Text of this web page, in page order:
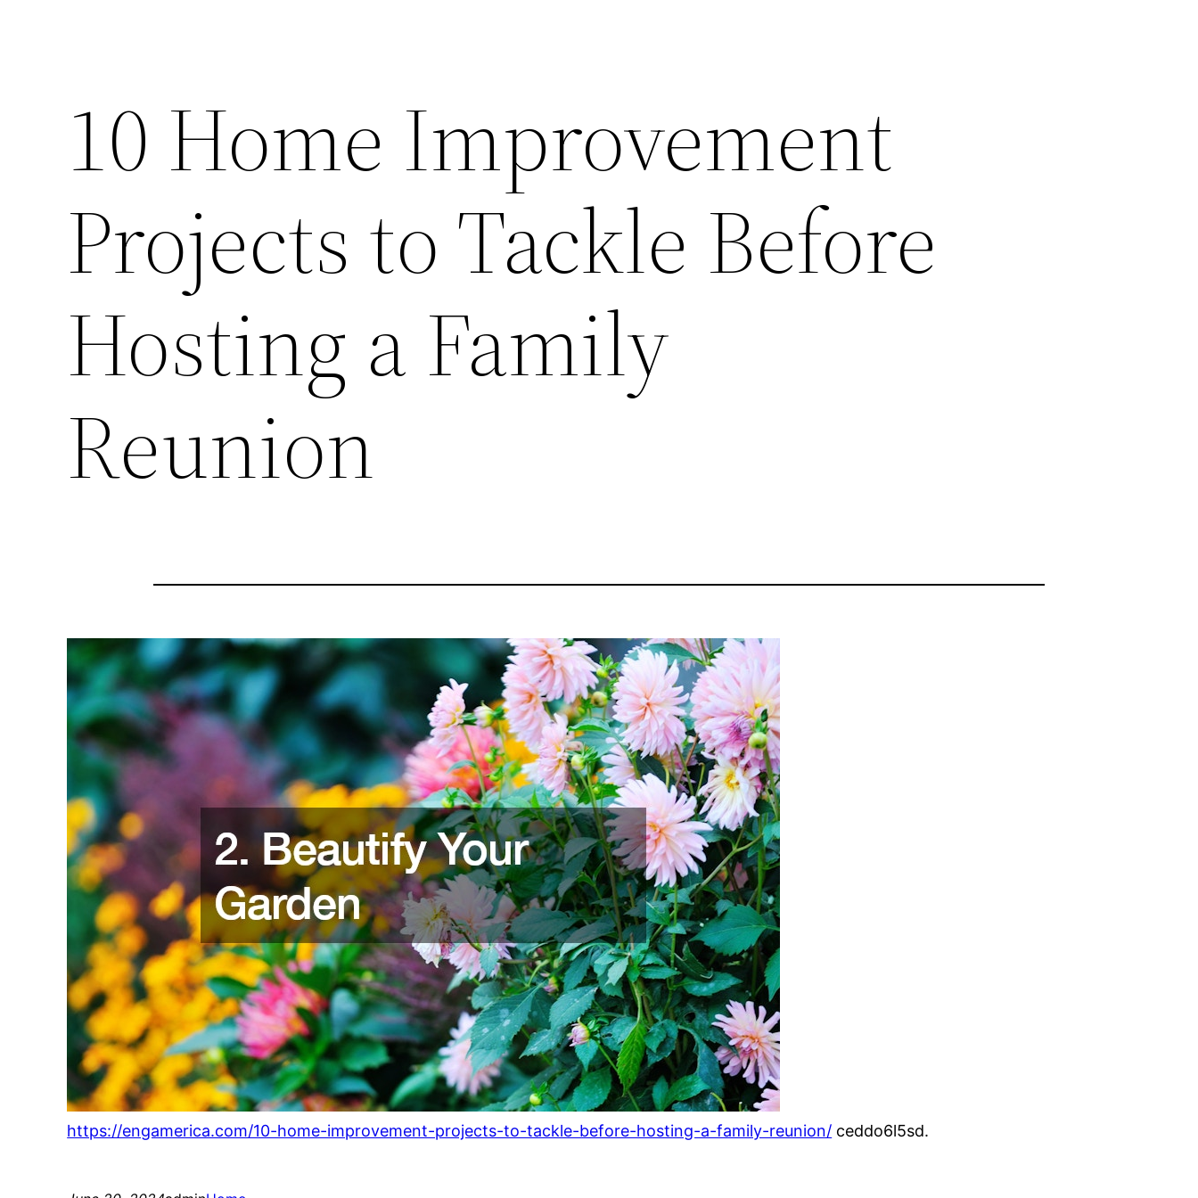
10 Home Improvement
Projects to Tackle Before
Hosting a Family
Reunion
https://engamerica.com/10-home-improvement-projects-to-tackle-before-hosting-a-family-reunion/ ceddo6l5sd.